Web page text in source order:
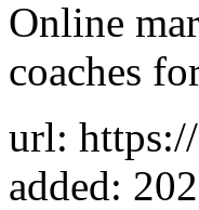
Online
coaches
url:
added: